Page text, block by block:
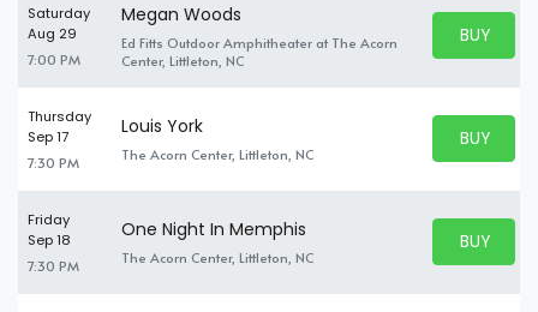
Saturday
Aug 29
7:00 PM
Megan Woods
Ed Fitts Outdoor Amphitheater at The Acorn
Center, Littleton, NC
BUY
BUY
Thursday
Sep 17
7:30 PM
Louis York
The Acorn Center, Littleton, NC
BUY
BUY
Friday
Sep 18
7:30 PM
One Night In Memphis
The Acorn Center, Littleton, NC
BUY
BUY